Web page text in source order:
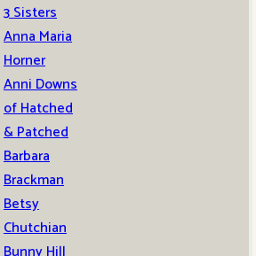
3 Sisters
Anna Maria
Horner
Anni Downs
of Hatched
& Patched
Barbara
Brackman
Betsy
Chutchian